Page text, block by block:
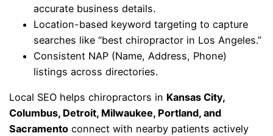
accurate business details.
Location-based keyword targeting to capture
searches like “best chiropractor in Los Angeles.”
Consistent NAP (Name, Address, Phone)
listings across directories.
Local SEO helps chiropractors in Kansas City,
Columbus, Detroit, Milwaukee, Portland, and
Sacramento connect with nearby patients actively